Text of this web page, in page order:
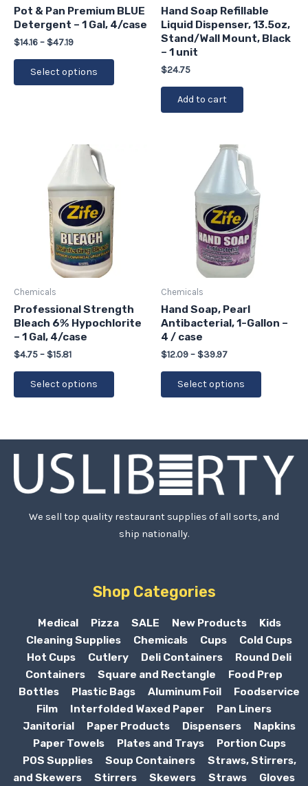
Pot & Pan Premium BLUE
Detergent – 1 Gal, 4/case
$14.16– $47.19
Select options
chosen
on
product
Hand Soap Refillable
Liquid Dispenser, 13.5oz,
Stand/Wall Mount, Black
– 1 unit
$24.75
Add to cart
Chemicals
Professional Strength
Bleach 6% Hypochlorite
– 1 Gal, 4/case
$4.75– $15.81
Price
range:
through
$15.81
Select options
has
multiple
chosen
on
page
Chemicals
Hand Soap, Pearl
Antibacterial, 1-Gallon –
4 / case
$12.09– $39.97
Price
range:
$12.09
through
$39.97
Select options
on
page
We sell top quality restaurant supplies of all sorts, and
ship nationally.
Shop Categories
Medical Pizza SALE New Products
Kids
Cleaning Supplies
Chemicals Cups
Cold Cups
Hot Cups
Cutlery Deli Containers
Round Deli
Containers
Square and Rectangle
Food Prep
Bottles
Plastic Bags Aluminum Foil
Foodservice
Film
Interfolded Waxed Paper
Pan Liners
Janitorial
Paper Products Dispensers
Napkins
Paper Towels
Plates and Trays
Portion Cups
POS Supplies
Soup Containers
Straws, Stirrers,
and Skewers
Stirrers Skewers Straws Gloves